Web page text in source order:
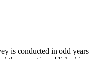
is conducted in odd years